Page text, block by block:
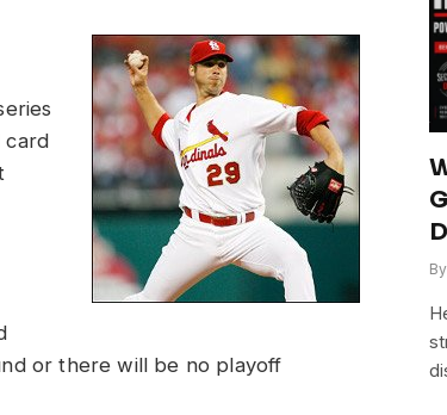
card
or there will be no playoff
By